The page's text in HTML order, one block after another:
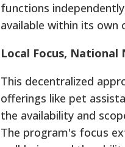
functions
available within its own
Local Focus,
This decentralized
offerings like pet
the availability and
The program's focus